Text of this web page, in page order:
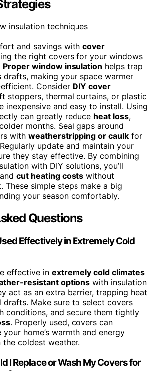
and savings with cover
the right covers for your windows
Proper window insulation helps trap
drafts, making your space warmer
Consider DIY cover
stoppers, thermal curtains, or plastic
inexpensive and easy to install. Using
can greatly reduce heat loss,
months. Seal gaps around
with weatherstripping or caulk for
update and maintain your
they stay effective. By combining
with DIY solutions, you’ll
cut heating costs without
These simple steps make a big
your season comfortably.
Questions
Effectively in Extremely Cold
effective in extremely cold climates
resistant options with insulation
act as an extra barrier, trapping heat
drafts. Make sure to select covers
conditions, and secure them tightly
. Properly used, covers can
home’s warmth and energy
the coldest weather.
I Replace or Wash My Covers for